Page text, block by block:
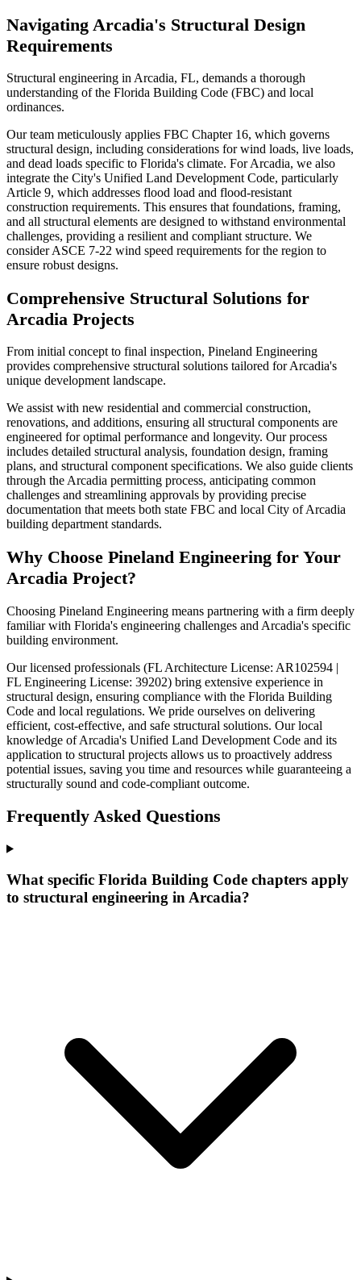
Navigating Arcadia's Structural Design
Requirements
Structural engineering in Arcadia, FL, demands a thorough
understanding of the Florida Building Code (FBC) and local
ordinances.
Our team meticulously applies FBC Chapter 16, which governs
structural design, including considerations for wind loads, live loads,
and dead loads specific to Florida's climate. For Arcadia, we also
integrate the City's Unified Land Development Code, particularly
Article 9, which addresses flood load and flood-resistant
construction requirements. This ensures that foundations, framing,
and all structural elements are designed to withstand environmental
challenges, providing a resilient and compliant structure. We
consider ASCE 7-22 wind speed requirements for the region to
ensure robust designs.
Comprehensive Structural Solutions for
Arcadia Projects
From initial concept to final inspection, Pineland Engineering
provides comprehensive structural solutions tailored for Arcadia's
unique development landscape.
We assist with new residential and commercial construction,
renovations, and additions, ensuring all structural components are
engineered for optimal performance and longevity. Our process
includes detailed structural analysis, foundation design, framing
plans, and structural component specifications. We also guide clients
through the Arcadia permitting process, anticipating common
challenges and streamlining approvals by providing precise
documentation that meets both state FBC and local City of Arcadia
building department standards.
Why Choose Pineland Engineering for Your
Arcadia Project?
Choosing Pineland Engineering means partnering with a firm deeply
familiar with Florida's engineering challenges and Arcadia's specific
building environment.
Our licensed professionals (FL Architecture License: AR102594 |
FL Engineering License: 39202) bring extensive experience in
structural design, ensuring compliance with the Florida Building
Code and local regulations. We pride ourselves on delivering
efficient, cost-effective, and safe structural solutions. Our local
knowledge of Arcadia's Unified Land Development Code and its
application to structural projects allows us to proactively address
potential issues, saving you time and resources while guaranteeing a
structurally sound and code-compliant outcome.
Frequently Asked Questions
What specific Florida Building Code chapters apply
to structural engineering in Arcadia?